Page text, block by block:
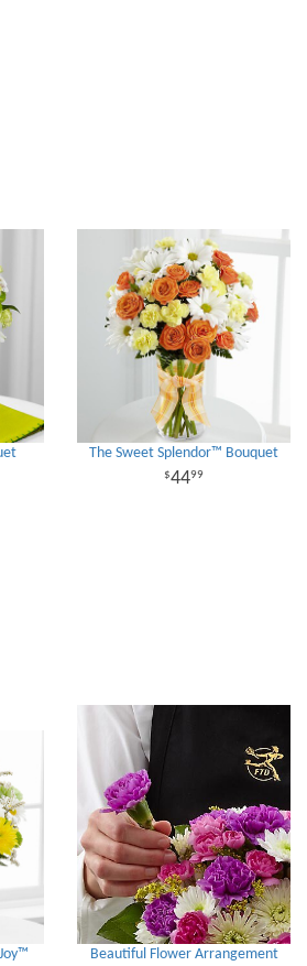
The Sweet Splendor™ Bouquet
4499
Beautiful Flower Arrangement